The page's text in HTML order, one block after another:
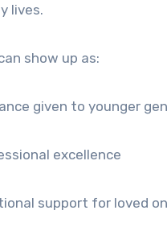
lives.
show up as:
given to younger
excellence
support for loved